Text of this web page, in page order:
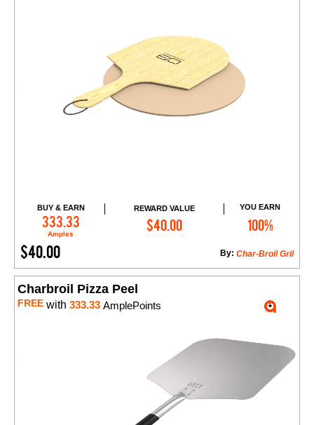
BUY & EARN
333.33
Amples
REWARD VALUE
$40.00
YOU EARN
100%
$40.00 Char-Broil Gril
By:
Add to Cart
Charbroil Pizza Peel
FREE with 333.33 AmplePoints